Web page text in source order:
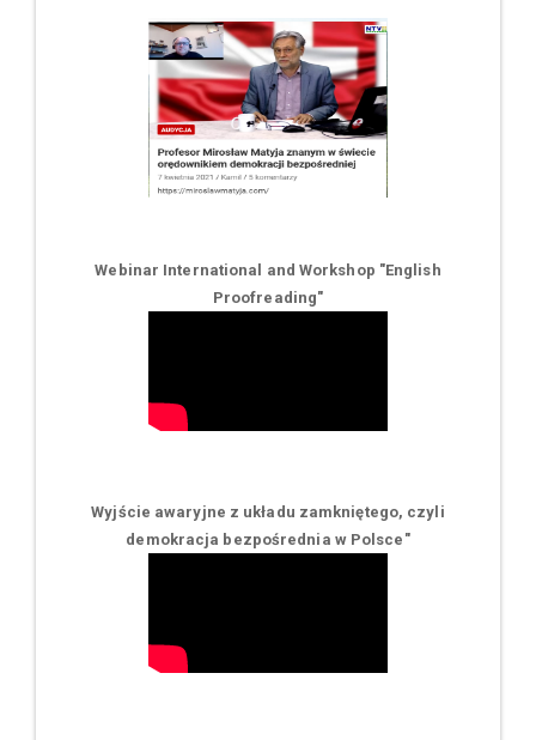
Webinar International and Workshop "English
Proofreading"
Wyjście awaryjne z układu zamkniętego, czyli
demokracja bezpośrednia w Polsce "